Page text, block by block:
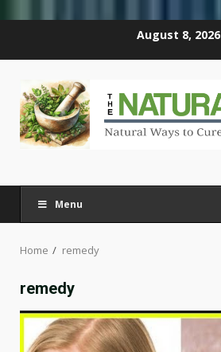
August 8, 2026
Menu
Home remedy
remedy